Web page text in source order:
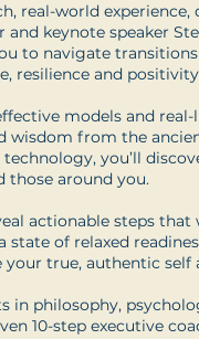
real-world
and keynote speaker
to navigate
resilience and
models and
wisdom from the
you’ll
those around you.
actionable steps
state of relaxed
true, authentic
in philosophy,
10-step executive